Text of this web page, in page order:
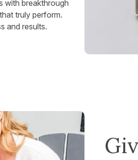
with breakthrough
truly perform.
and results.